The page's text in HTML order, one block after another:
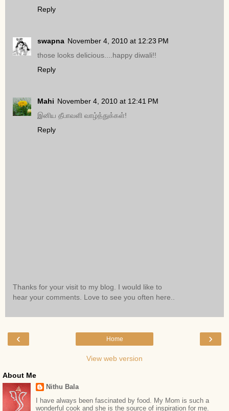
Reply
swapna November 4, 2010 at 12:23 PM
those looks delicious....happy diwali!!
Reply
Mahi November 4, 2010 at 12:41 PM
இனிய தீபாவளி வாழ்த்துக்கள்!
Reply
Thanks for your visit to my blog. I would like to
hear your comments. Love to see you often here..
‹ ›
Home
View web version
About Me
Nithu Bala
I have always been fascinated by food. My Mom is such a
wonderful cook and she is the source of inspiration for me.